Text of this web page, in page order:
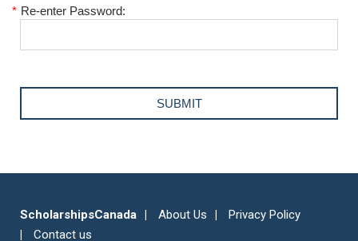
* Re-enter Password:
ScholarshipsCanada About Us
Privacy Policy
Contact us